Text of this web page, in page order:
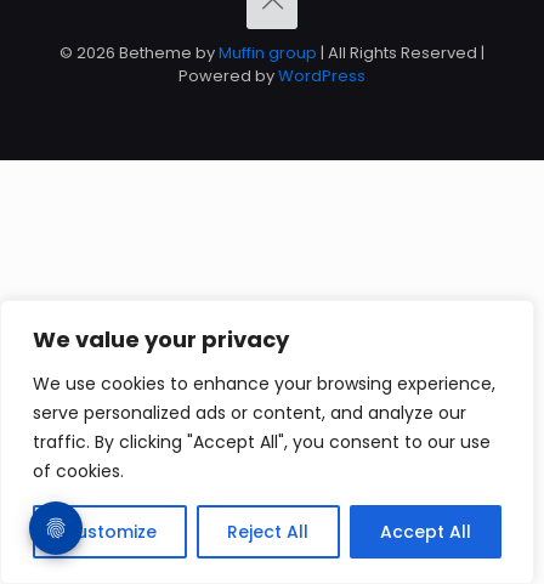
We value your privacy
We use cookies to enhance your browsing experience,
serve personalized ads or content, and analyze our
traffic. By clicking "Accept All", you consent to our use
of cookies.
Customize Reject All Accept All
© 2026 Betheme byMuffin group | All Rights Reserved |
Powered byWordPress